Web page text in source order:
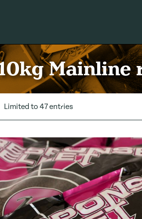
Mainline
Limited to 47 entries